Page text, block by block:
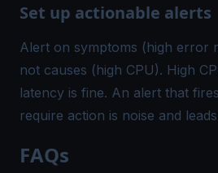
Set up actionable alerts
Alert on symptoms (high error
not causes (high CPU). High
latency is fine. An alert that
require action is noise and
FAQs